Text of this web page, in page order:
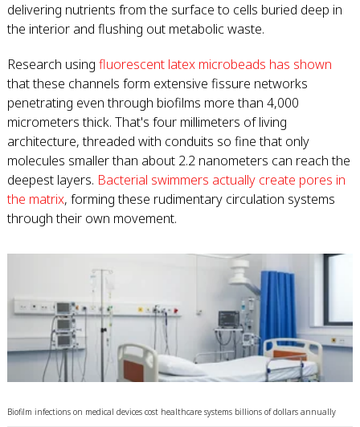
delivering nutrients from the surface to cells buried deep in
the interior and flushing out metabolic waste.
Research using fluorescent latex microbeads has shown
that these channels form extensive fissure networks
penetrating even through biofilms more than 4,000
micrometers thick. That's four millimeters of living
architecture, threaded with conduits so fine that only
molecules smaller than about 2.2 nanometers can reach the
deepest layers. Bacterial swimmers actually create pores in
the matrix, forming these rudimentary circulation systems
through their own movement.
Biofilm infections on medical devices cost healthcare systems billions of dollars annually